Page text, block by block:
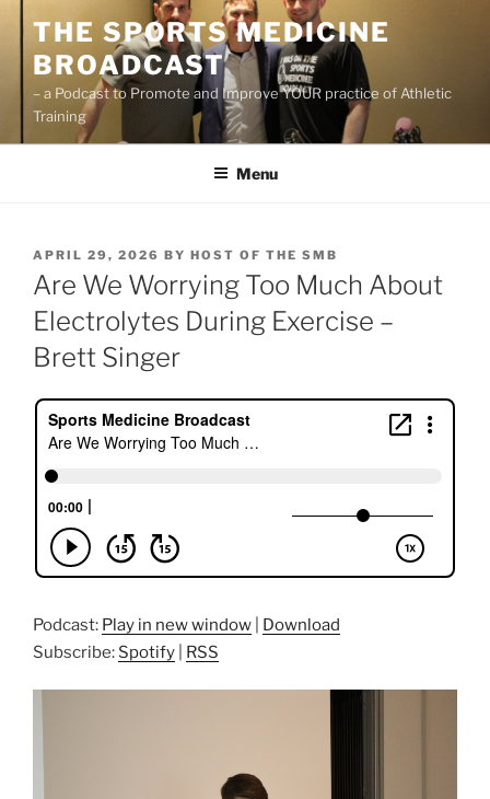
content
THE SPORTS MEDICINE
BROADCAST
– a Podcast to Promote and Improve YOUR practice of Athletic
Training
Menu
POSTED
ON
APRIL 29, 2026 BY HOST OF THE SMB
Are We Worrying Too Much About
Electrolytes During Exercise –
Brett Singer
Podcast: Play in new window
Download
Subscribe: Spotify RSS